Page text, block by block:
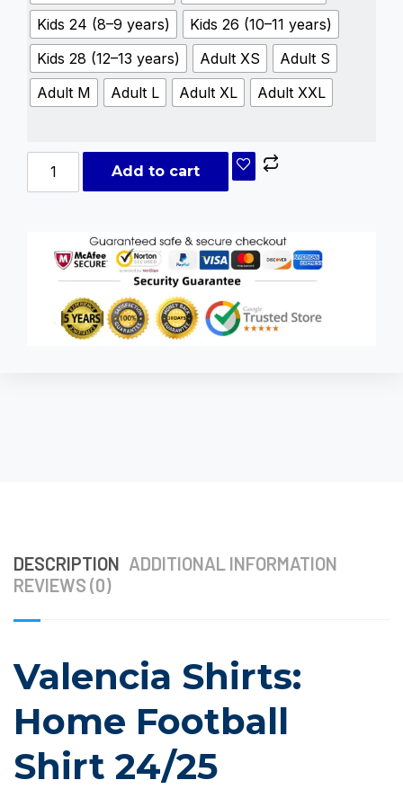
Kids 24 (8–9 years)
Kids 26 (10–11 years)
Kids 28 (12–13 years)
Adult XS
Adult S
Adult M
Adult L Adult XL Adult XXL
Add to cart
DESCRIPTION ADDITIONAL INFORMATION
REVIEWS (0)
Valencia Shirts:
Home Football
Shirt 24/25